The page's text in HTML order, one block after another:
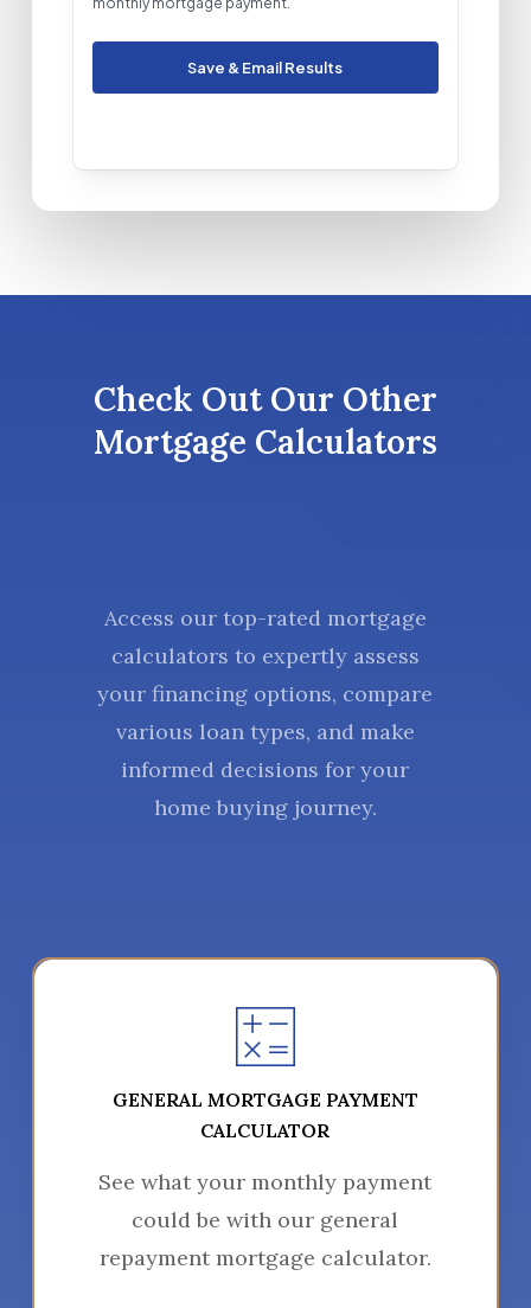
Save & Email Results
Check Out Our Other
Mortgage Calculators
Access our top-rated mortgage
calculators to expertly assess
your financing options, compare
various loan types, and make
informed decisions for your
home buying journey.
GENERAL MORTGAGE PAYMENT
CALCULATOR
See what your monthly payment
could be with our general
repayment mortgage calculator.